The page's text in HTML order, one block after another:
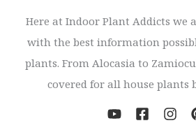
Here at Indoor Plant Addicts we
with the best information
plants. From Alocasia to
covered for all house plants